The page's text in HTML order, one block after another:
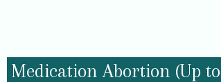
Medication Abortion (Up to